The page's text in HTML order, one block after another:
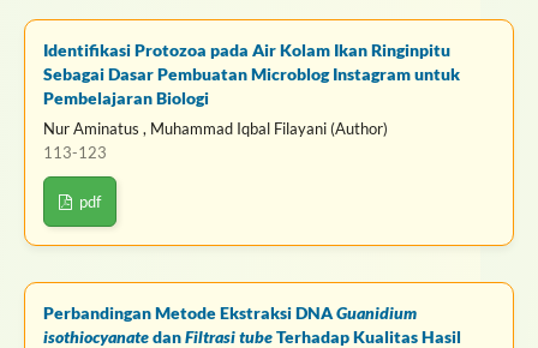
Identifikasi Protozoa pada Air Kolam Ikan Ringinpitu
Sebagai Dasar Pembuatan Microblog Instagram untuk
Pembelajaran Biologi
Nur Aminatus , Muhammad Iqbal Filayani (Author)
113-123
pdf
Perbandingan Metode Ekstraksi DNAGuanidium
isothiocyanatedanFiltrasi tubeTerhadap Kualitas Hasil